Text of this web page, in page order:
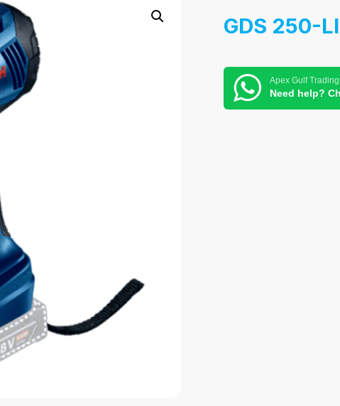
GDS 250-
Apex Gulf Trading
Need help?